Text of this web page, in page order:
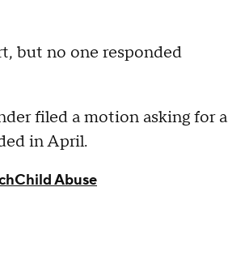
but no one responded
filed a motion asking for a
in April.
Child Abuse